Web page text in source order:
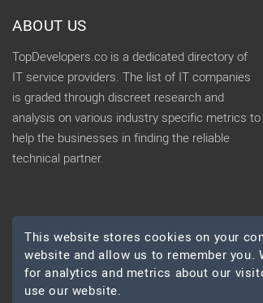
ABOUT US
TopDevelopers.co is a dedicated directory of
IT service providers. The list of IT companies
is graded through discreet research and
analysis on various industry specific metrics to
help the businesses in finding the reliable
technical partner.
© 2026 TopDevelopers.co, All Rights
This website stores cookies on your
website and allow us to remember
for analytics and metrics about our
use our website.